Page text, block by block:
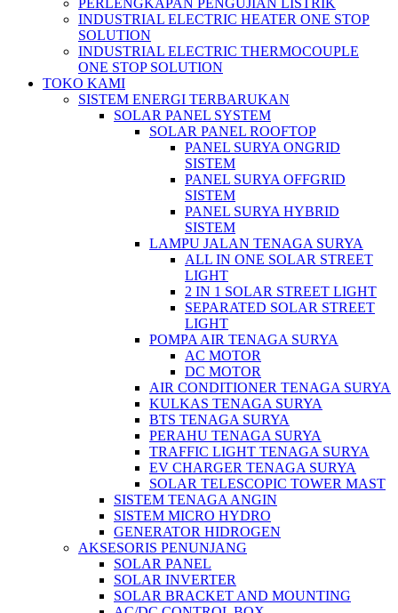
PERLENGKAPAN PENGUJIAN LISTRIK​​
INDUSTRIAL ELECTRIC HEATER ONE STOP
SOLUTION
INDUSTRIAL ELECTRIC THERMOCOUPLE
ONE STOP SOLUTION
TOKO KAMI
SISTEM ENERGI TERBARUKAN
SOLAR PANEL SYSTEM
SOLAR PANEL ROOFTOP
PANEL SURYA ONGRID
SISTEM
PANEL SURYA OFFGRID
SISTEM
PANEL SURYA HYBRID
SISTEM
LAMPU JALAN TENAGA SURYA
ALL IN ONE SOLAR STREET
LIGHT
2 IN 1 SOLAR STREET LIGHT
SEPARATED SOLAR STREET
LIGHT
POMPA AIR TENAGA SURYA
AC MOTOR
DC MOTOR
AIR CONDITIONER TENAGA SURYA
KULKAS TENAGA SURYA
BTS TENAGA SURYA
PERAHU TENAGA SURYA
TRAFFIC LIGHT TENAGA SURYA
EV CHARGER TENAGA SURYA
SOLAR TELESCOPIC TOWER MAST
SISTEM TENAGA ANGIN
SISTEM MICRO HYDRO
GENERATOR HIDROGEN
AKSESORIS PENUNJANG
SOLAR PANEL
SOLAR INVERTER
SOLAR BRACKET AND MOUNTING